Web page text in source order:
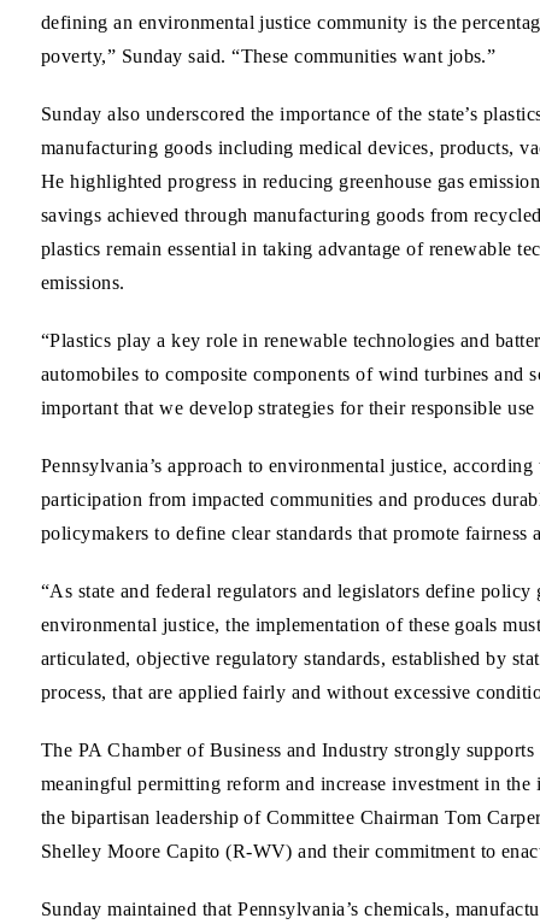
defining an environmental justice community is the
poverty,” Sunday said. “These communities want jobs.”
Sunday also underscored the importance of the state’s
manufacturing goods including medical devices, products,
He highlighted progress in reducing greenhouse gas
savings achieved through manufacturing goods from
plastics remain essential in taking advantage of renewable
emissions.
“Plastics play a key role in renewable technologies and
automobiles to composite components of wind turbines and
important that we develop strategies for their responsible
Pennsylvania’s approach to environmental justice,
participation from impacted communities and produces
policymakers to define clear standards that promote
“As state and federal regulators and legislators define policy
environmental justice, the implementation of these goals
articulated, objective regulatory standards, established by
process, that are applied fairly and without excessive
The PA Chamber of Business and Industry strongly
meaningful permitting reform and increase investment in
the bipartisan leadership of Committee Chairman Tom
Shelley Moore Capito (R-WV) and their commitment to
Sunday maintained that Pennsylvania’s chemicals,